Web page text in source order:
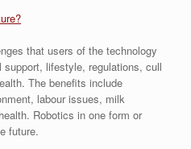
that users of the technology
lifestyle, regulations, cull
The benefits include
labour issues, milk
Robotics in one form or
future.